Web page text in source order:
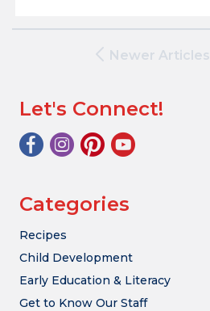
Newer Articles
Let's Connect!
Categories
Recipes
Child Development
Early Education & Literacy
Get to Know Our Staff